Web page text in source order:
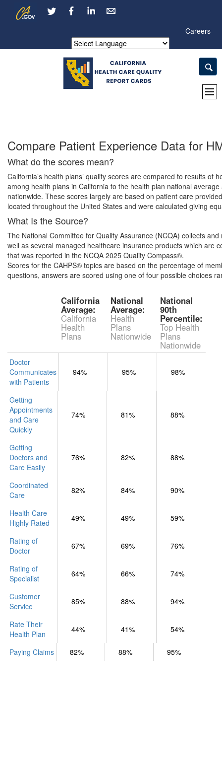
CA.gov LinkedIn
Careers
Compare Patient Experience Data for
What do the scores mean?
California’s health plans’ quality scores are compared to results
among health plans in California to the health plan national
nationwide. These scores largely are based on patient care
located throughout the United States and were calculated giving
What Is the Source?
The National Committee for Quality Assurance (NCQA) collects
well as several managed healthcare insurance products which are
that was reported in the NCQA 2025 Quality Compass®.
Scores for the CAHPS® topics are based on the percentage of
questions, answers are scored using one of four possible choices
California
Average:
California
Health
Plans
National
Average:
Health
Plans
Nationwide
National
90th
Percentile:
Top Health
Plans
Nationwide
Doctor
Communicates
with Patients
94% 95% 98%
Getting
Appointments
and Care
Quickly
74% 81% 88%
Getting
Doctors and
Care Easily
76% 82% 88%
Coordinated
Care
82% 84% 90%
Health Care
Highly Rated
49% 49% 59%
Rating of
Doctor
67% 69% 76%
Rating of
Specialist
64% 66% 74%
Customer
Service
85% 88% 94%
Rate Their
Health Plan
44% 41% 54%
Paying Claims 82% 88% 95%